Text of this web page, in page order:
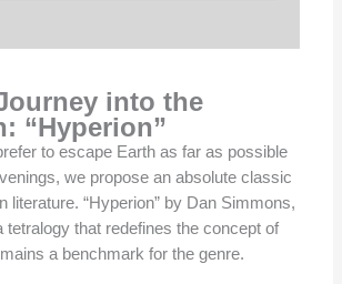
into the
“Hyperion”
to escape Earth as far as possible
we propose an absolute classic
literature. “Hyperion” by Dan Simmons,
tetralogy that redefines the concept of
a benchmark for the genre.